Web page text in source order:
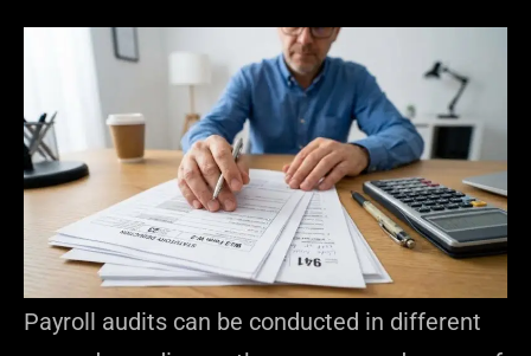
Payroll audits can be conducted in different